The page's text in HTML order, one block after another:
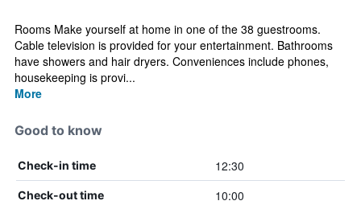
Rooms Make yourself at home in one of the 38 guestrooms.
Cable television is provided for your entertainment. Bathrooms
have showers and hair dryers. Conveniences include phones,
housekeeping is provi...
More
Good to know
Check-in time 12:30
Check-out time 10:00